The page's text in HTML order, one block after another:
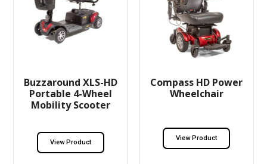
Buzzaround XLS-HD
Portable 4-Wheel
Mobility Scooter
View Product
Compass HD Power
Wheelchair
View Product